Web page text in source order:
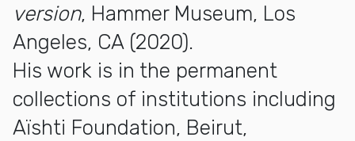
version, Hammer Museum, Los
Angeles, CA (2020).
His work is in the permanent
collections of institutions including
Aïshti Foundation, Beirut,